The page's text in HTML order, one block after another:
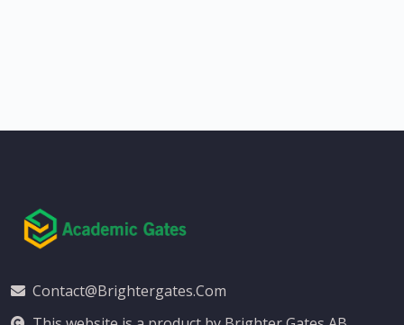
Contact@brightergates.com